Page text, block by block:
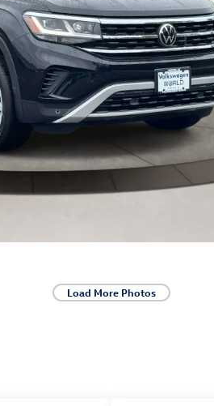
Load More Photos